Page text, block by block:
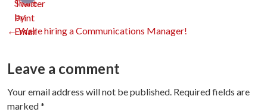
Print
Post
navigation
←We’re hiring a Communications Manager!
Leave a comment
Your email address will not be published. Required fields are
marked*